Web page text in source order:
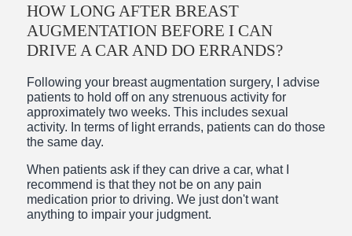
HOW LONG AFTER BREAST
AUGMENTATION BEFORE I CAN
DRIVE A CAR AND DO ERRANDS?
Following your breast augmentation surgery, I advise
patients to hold off on any strenuous activity for
approximately two weeks. This includes sexual
activity. In terms of light errands, patients can do those
the same day.
When patients ask if they can drive a car, what I
recommend is that they not be on any pain
medication prior to driving. We just don't want
anything to impair your judgment.